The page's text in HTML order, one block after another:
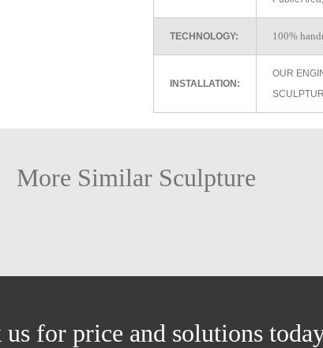
TECHNOLOGY: 100%
INSTALLATION:
OUR
More Similar Sculpture
us for price and solutions